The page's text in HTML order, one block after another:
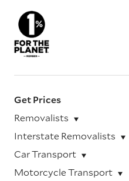
Get Prices
Removalists
Interstate Removalists
Car Transport
Motorcycle Transport